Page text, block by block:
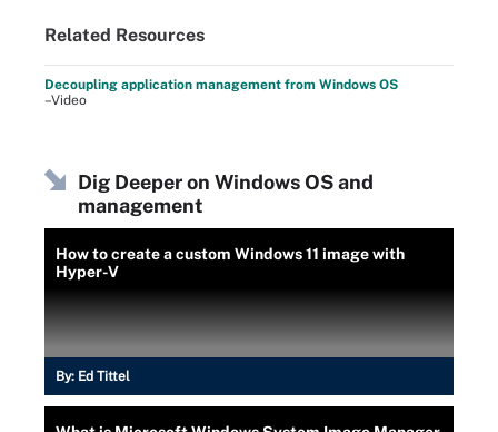
Related Resources
Decoupling application management from Windows OS
–Video
Dig Deeper on Windows OS and
management
How to create a custom Windows 11 image with
Hyper-V
By: Ed Tittel